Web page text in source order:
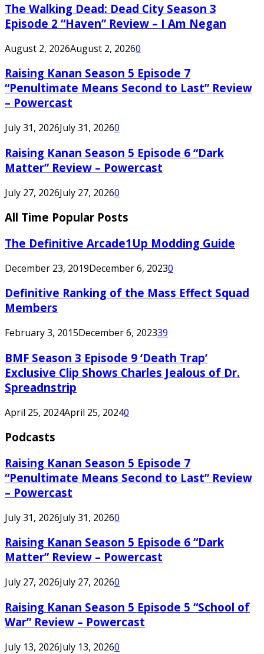
The Walking Dead: Dead City Season 3
Episode 2 “Haven” Review – I Am Negan
August 2, 2026August 2, 20260
Raising Kanan Season 5 Episode 7
“Penultimate Means Second to Last” Review
– Powercast
July 31, 2026July 31, 20260
Raising Kanan Season 5 Episode 6 “Dark
Matter” Review – Powercast
July 27, 2026July 27, 20260
All Time Popular Posts
The Definitive Arcade1Up Modding Guide
December 23, 2019December 6, 20230
Definitive Ranking of the Mass Effect Squad
Members
February 3, 2015December 6, 202339
BMF Season 3 Episode 9 ‘Death Trap’
Exclusive Clip Shows Charles Jealous of Dr.
Spreadnstrip
April 25, 2024April 25, 20240
Podcasts
Raising Kanan Season 5 Episode 7
“Penultimate Means Second to Last” Review
– Powercast
July 31, 2026July 31, 20260
Raising Kanan Season 5 Episode 6 “Dark
Matter” Review – Powercast
July 27, 2026July 27, 20260
Raising Kanan Season 5 Episode 5 “School of
War” Review – Powercast
July 13, 2026July 13, 20260